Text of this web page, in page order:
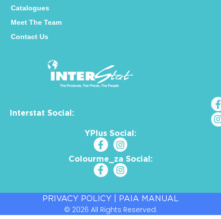
Interstat Social:
YPlus Social:
Colourme_za Social:
Catalogues
Meet The Team
Contact Us
PRIVACY POLICY PAIA MANUAL
© 2026 All Rights Reserved.